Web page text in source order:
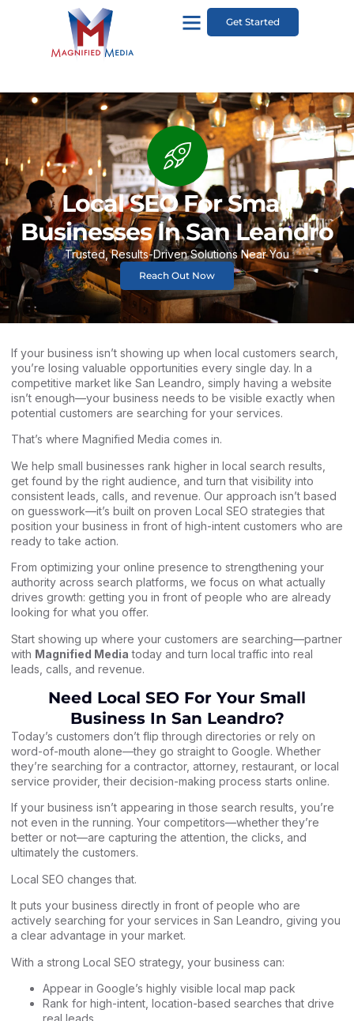
Get Started
Local SEO For Small
Businesses In San Leandro
Trusted, Results-Driven Solutions Near You
Reach Out Now
If your business isn’t showing up when local customers search,
you’re losing valuable opportunities every single day. In a
competitive market like San Leandro, simply having a website
isn’t enough—your business needs to be visible exactly when
potential customers are searching for your services.
That’s where Magnified Media comes in.
We help small businesses rank higher in local search results,
get found by the right audience, and turn that visibility into
consistent leads, calls, and revenue. Our approach isn’t based
on guesswork—it’s built on proven Local SEO strategies that
position your business in front of high-intent customers who are
ready to take action.
From optimizing your online presence to strengthening your
authority across search platforms, we focus on what actually
drives growth: getting you in front of people who are already
looking for what you offer.
Start showing up where your customers are searching—partner
with Magnified Media today and turn local traffic into real
leads, calls, and revenue.
Need Local SEO For Your Small
Business In San Leandro?
Today’s customers don’t flip through directories or rely on
word-of-mouth alone—they go straight to Google. Whether
they’re searching for a contractor, attorney, restaurant, or local
service provider, their decision-making process starts online.
If your business isn’t appearing in those search results, you’re
not even in the running. Your competitors—whether they’re
better or not—are capturing the attention, the clicks, and
ultimately the customers.
Local SEO changes that.
It puts your business directly in front of people who are
actively searching for your services in San Leandro, giving you
a clear advantage in your market.
With a strong Local SEO strategy, your business can:
Appear in Google’s highly visible local map pack
Rank for high-intent, location-based searches that drive
real leads